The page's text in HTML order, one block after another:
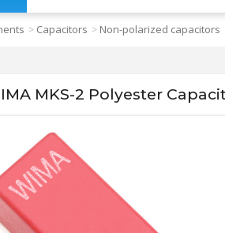
> Capacitors > Non-polarized capacitors
MKS-2 Polyester